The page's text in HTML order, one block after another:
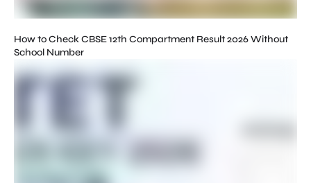
How to Check CBSE 12th Compartment Result 2026 Without
School Number